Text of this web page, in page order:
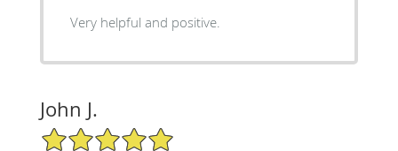
Very helpful and positive.
John J.
5/5 Star Rating